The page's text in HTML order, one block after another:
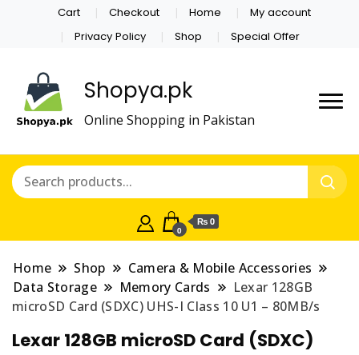
Cart Checkout Home
My account
Privacy Policy
Shop Special Offer
Shopya.pk
Online Shopping in Pakistan
0
₨ 0
Home Shop
Camera & Mobile Accessories
Data Storage
Memory Cards
Lexar 128GB
microSD Card (SDXC) UHS-I Class 10 U1 – 80MB/s
Lexar 128GB microSD Card (SDXC)